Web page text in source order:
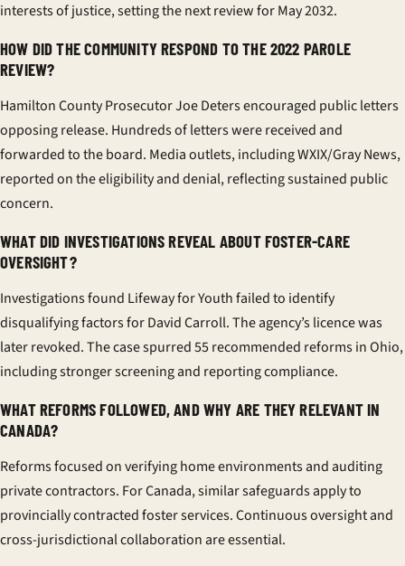
interests of justice, setting the next review for May 2032.
HOW DID THE COMMUNITY RESPOND TO THE 2022 PAROLE
REVIEW?
Hamilton County Prosecutor Joe Deters encouraged public letters
opposing release. Hundreds of letters were received and
forwarded to the board. Media outlets, including WXIX/Gray News,
reported on the eligibility and denial, reflecting sustained public
concern.
WHAT DID INVESTIGATIONS REVEAL ABOUT FOSTER-CARE
OVERSIGHT?
Investigations found Lifeway for Youth failed to identify
disqualifying factors for David Carroll. The agency’s licence was
later revoked. The case spurred 55 recommended reforms in Ohio,
including stronger screening and reporting compliance.
WHAT REFORMS FOLLOWED, AND WHY ARE THEY RELEVANT IN
CANADA?
Reforms focused on verifying home environments and auditing
private contractors. For Canada, similar safeguards apply to
provincially contracted foster services. Continuous oversight and
cross-jurisdictional collaboration are essential.